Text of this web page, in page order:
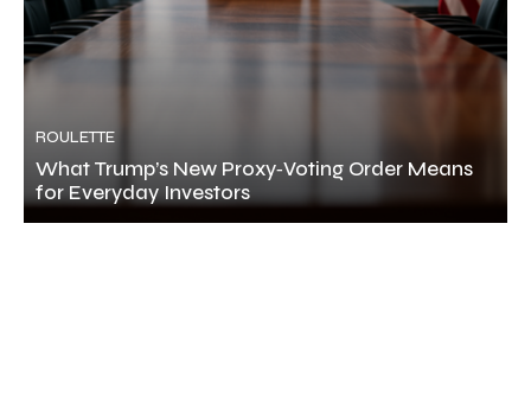
ROULETTE
What Trump’s New Proxy‑Voting Order Means
for Everyday Investors